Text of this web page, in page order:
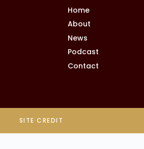
Home
About
News
Podcast
Contact
SITE CREDIT